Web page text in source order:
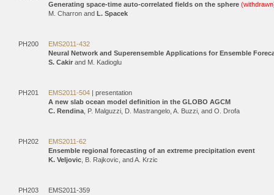
Generating space-time auto-correlated fields on the sphere
M. Charron and L. Spacek
PH200
EMS2011-432
Neural Network and Superensemble Applications for Ensemble
S. Cakir and M. Kadioglu
PH201 EMS2011-504 | presentation
A new slab ocean model definition in the GLOBO AGCM
C. Rendina , P. Malguzzi, D. Mastrangelo, A. Buzzi, and O. Drofa
PH202
EMS2011-62
Ensemble regional forecasting of an extreme precipitation event
K. Veljovic , B. Rajkovic, and A. Krzic
PH203
EMS2011-359